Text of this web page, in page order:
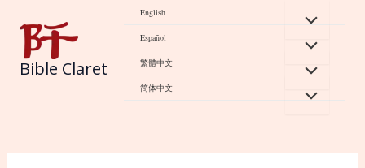
content
Bible Claret
English
Español
繁體中文
简体中文